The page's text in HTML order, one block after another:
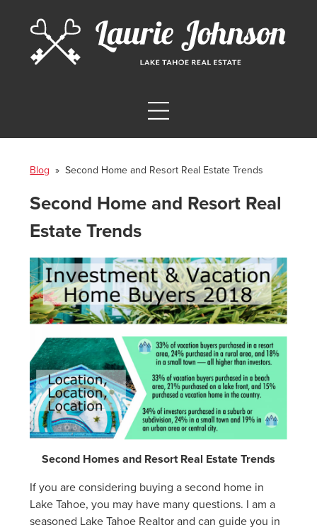
Blog » Second Home and Resort Real Estate Trends
Second Home and Resort Real
Estate Trends
Second Homes and Resort Real Estate Trends
If you are considering buying a second home in
Lake Tahoe, you may have many questions. I am a
seasoned Lake Tahoe Realtor and can guide you in